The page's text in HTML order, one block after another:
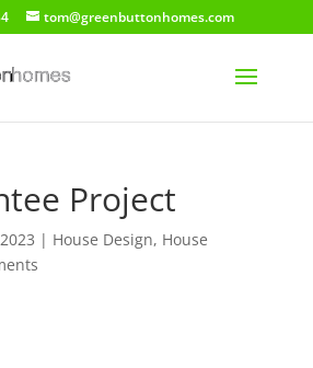
tom@greenbuttonhomes.com
Project
| House Design, House